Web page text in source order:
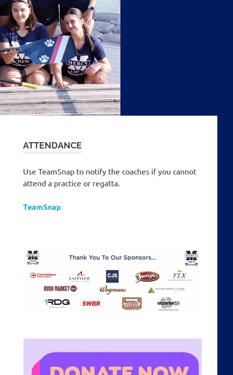
ATTENDANCE
Use TeamSnap to notify the coaches if you cannot
attend a practice or regatta.
TeamSnap